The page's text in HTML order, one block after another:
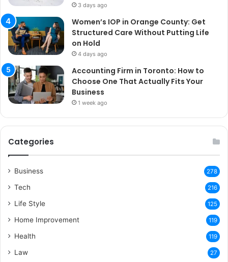
3 days ago
Women’s IOP in Orange County: Get
Structured Care Without Putting Life
on Hold
4 days ago
Accounting Firm in Toronto: How to
Choose One That Actually Fits Your
Business
1 week ago
Categories
Business 278
Tech 216
Life Style 125
Home Improvement 119
Health 119
Law 27